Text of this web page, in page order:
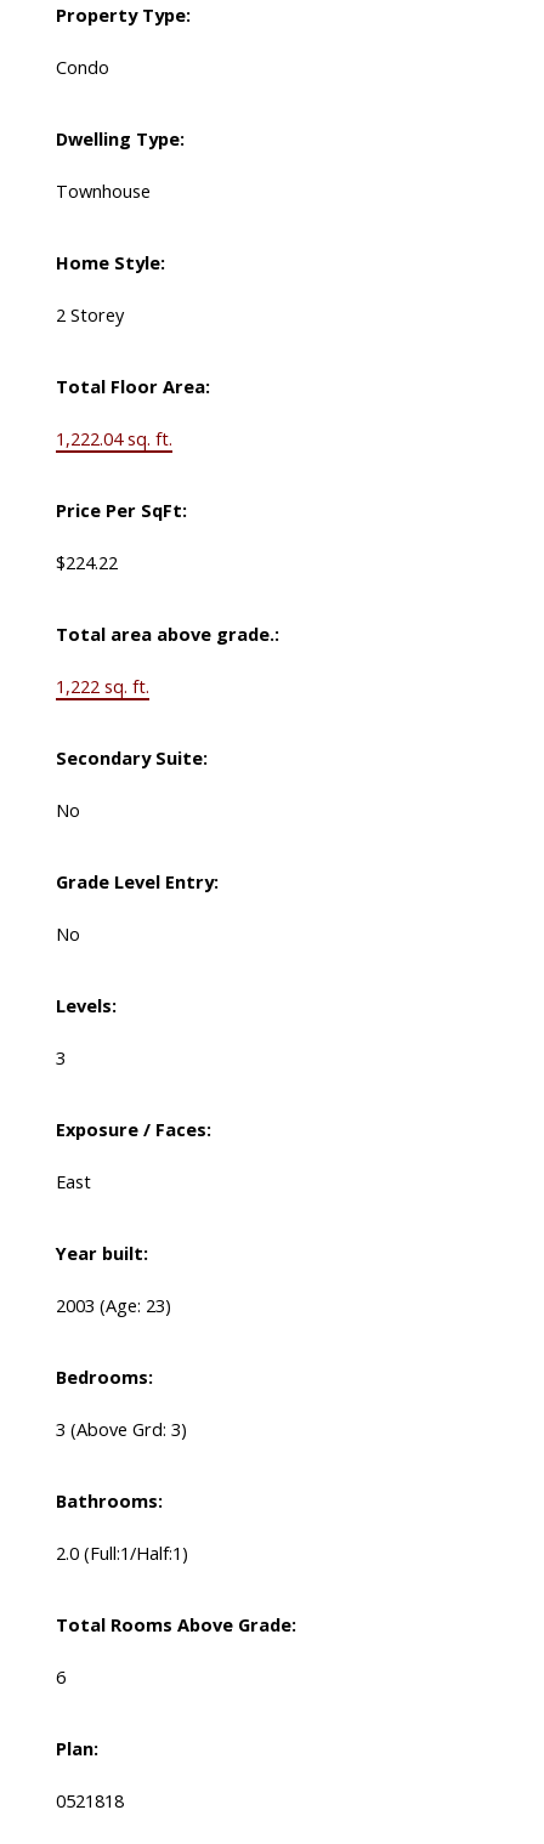
Property Type:
Condo
Dwelling Type:
Townhouse
Home Style:
2 Storey
Total Floor Area:
1,222.04 sq. ft.
Price Per SqFt:
$224.22
Total area above grade.:
1,222 sq. ft.
Secondary Suite:
No
Grade Level Entry:
No
Levels:
3
Exposure / Faces:
East
Year built:
2003 (Age: 23)
Bedrooms:
3 (Above Grd: 3)
Bathrooms:
2.0 (Full:1/Half:1)
Total Rooms Above Grade:
6
Plan:
0521818